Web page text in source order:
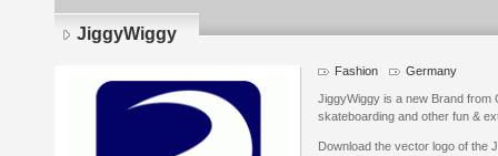
JiggyWiggy
Fashion Germany
JiggyWiggy is a new Brand
skateboarding and other fun &
Download the vector logo of the